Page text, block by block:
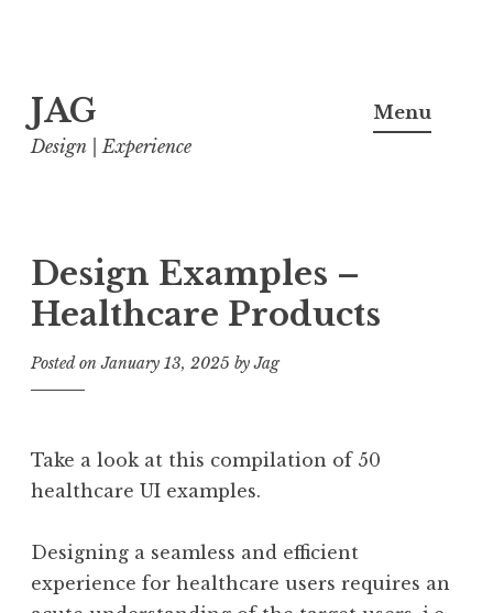
to
content
JAG
Design | Experience
Menu
Design Examples –
Healthcare Products
Posted onJanuary 13, 2025 byJag
Take a look at this compilation of 50
healthcare UI examples.
Designing a seamless and efficient
experience for healthcare users requires an